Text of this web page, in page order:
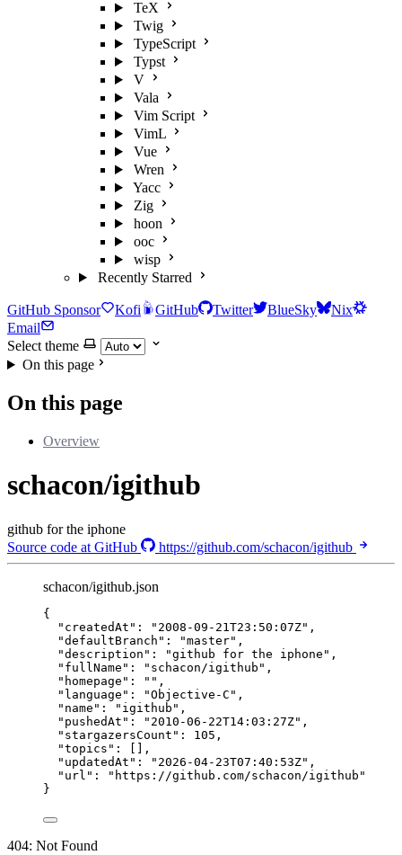
TeX
Twig
TypeScript
Typst
V
Vala
Vim Script
VimL
Vue
Wren
Yacc
Zig
hoon
ooc
wisp
Recently Starred
GitHub Sponsor Kofi GitHub Twitter BlueSky
Nix
Email
Select theme
On this page
On this page
Overview
schacon/igithub
github for the iphone
Source code at GitHub
https://github.com/schacon/igithub
schacon/igithub.json
{
"createdAt" : " 2008-09-21T23:50:07Z" ,
"defaultBranch" : "master" ,
"description" : "github for the iphone " ,
"fullName" : " schacon/igithub " ,
"homepage" : "" ,
"language" : "Objective-C " ,
"name" : " igithub " ,
"pushedAt" : " 2010-06-22T14:03:27Z" ,
"stargazersCount" : 105 ,
"topics" : [],
"updatedAt" : " 2026-04-23T07:40:53Z" ,
"url" : " https://github.com/schacon/igithub "
}
404: Not Found